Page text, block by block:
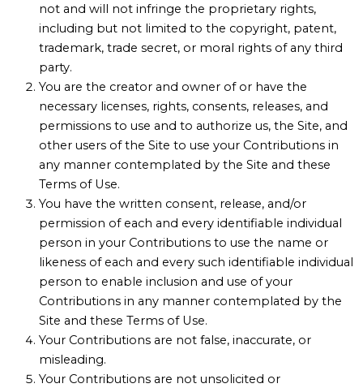
not and will not infringe the proprietary rights,
including but not limited to the copyright, patent,
trademark, trade secret, or moral rights of any third
party.
You are the creator and owner of or have the
necessary licenses, rights, consents, releases, and
permissions to use and to authorize us, the Site, and
other users of the Site to use your Contributions in
any manner contemplated by the Site and these
Terms of Use.
You have the written consent, release, and/or
permission of each and every identifiable individual
person in your Contributions to use the name or
likeness of each and every such identifiable individual
person to enable inclusion and use of your
Contributions in any manner contemplated by the
Site and these Terms of Use.
Your Contributions are not false, inaccurate, or
misleading.
Your Contributions are not unsolicited or